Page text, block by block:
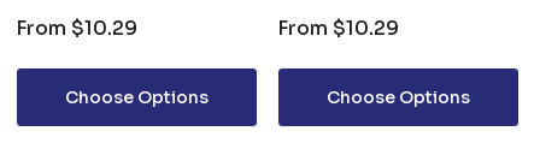
From $10.29
Choose Options
From $10.29
Choose Options